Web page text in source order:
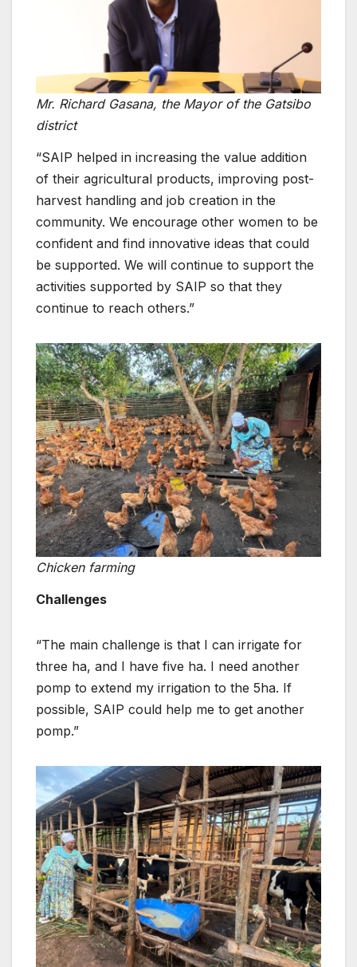
Mr. Richard Gasana, the Mayor of the Gatsibo
district
“SAIP helped in increasing the value addition
of their agricultural products, improving post-
harvest handling and job creation in the
community. We encourage other women to be
confident and find innovative ideas that could
be supported. We will continue to support the
activities supported by SAIP so that they
continue to reach others.”
Chicken farming
Challenges
“The main challenge is that I can irrigate for
three ha, and I have five ha. I need another
pomp to extend my irrigation to the 5ha. If
possible, SAIP could help me to get another
pomp.”